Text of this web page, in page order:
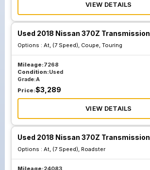
VIEW DETAILS
Used 2018 Nissan 370Z Transmission
Options : At, (7 Speed), Coupe, Touring
Mileage:7268
Condition:Used
Grade:A
Price:$3,289
VIEW DETAILS
Used 2018 Nissan 370Z Transmission
Options : At, (7 Speed), Roadster
Mileage:24083